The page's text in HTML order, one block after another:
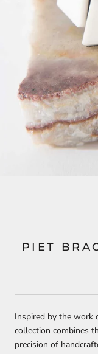
PIET
Inspired by the work
collection combines
precision of